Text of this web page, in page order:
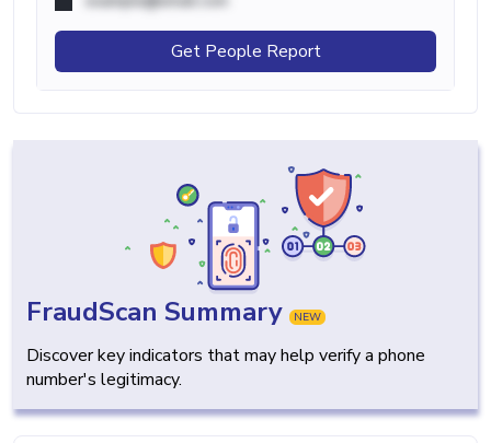
Get People Report
FraudScan Summary NEW
Discover key indicators that may help verify a phone
number's legitimacy.